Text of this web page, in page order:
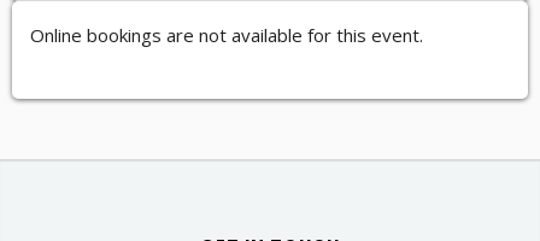
Online bookings are not available for this event.